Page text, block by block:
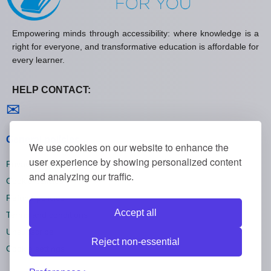
We use cookies on our website to enhance the
user experience by showing personalized content
and analyzing our traffic.
Accept all
Reject non-essential
Empowering minds through accessibility: where knowledge is a
right for everyone, and transformative education is affordable for
every learner.
HELP CONTACT:
✉
General policies
Privacy policies
Cookie policies
Refund policies
Terms and conditions
Unsubscribe
Cookie settings